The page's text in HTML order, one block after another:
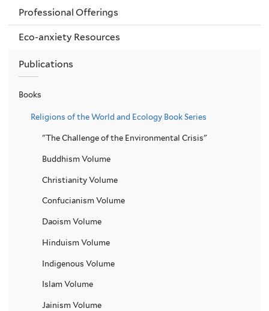
Professional Offerings
Eco-anxiety Resources
Publications
Books
Religions of the World and Ecology Book Series
"The Challenge of the Environmental Crisis"
Buddhism Volume
Christianity Volume
Confucianism Volume
Daoism Volume
Hinduism Volume
Indigenous Volume
Islam Volume
Jainism Volume